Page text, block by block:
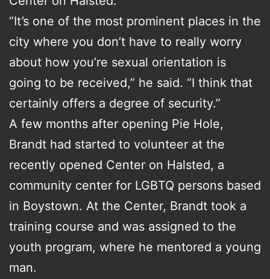
“It’s one of the most prominent places in the
city where you don’t have to really worry
about how you’re sexual orientation is
going to be received,” he said. “I think that
certainly offers a degree of security.”
A few months after opening Pie Hole,
Brandt had started to volunteer at the
recently opened Center on Halsted, a
community center for LGBTQ persons based
in Boystown. At the Center, Brandt took a
training course and was assigned to the
youth program, where he mentored a young
man.